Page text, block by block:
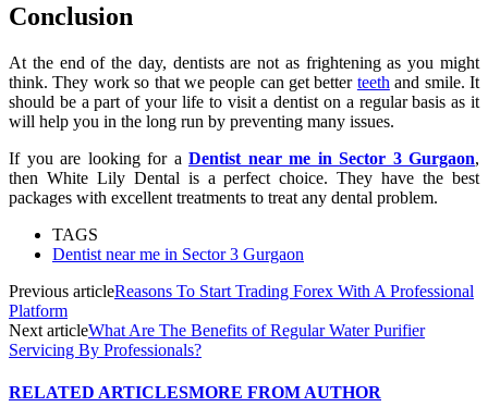
Conclusion
At the end of the day, dentists are not as frightening as you might
think. They work so that we people can get better teeth and smile. It
should be a part of your life to visit a dentist on a regular basis as it
will help you in the long run by preventing many issues.
If you are looking for a Dentist near me in Sector 3 Gurgaon,
then White Lily Dental is a perfect choice. They have the best
packages with excellent treatments to treat any dental problem.
TAGS
Dentist near me in Sector 3 Gurgaon
Previous articleReasons To Start Trading Forex With A Professional
Platform
Next articleWhat Are The Benefits of Regular Water Purifier
Servicing By Professionals?
RELATED ARTICLESMORE FROM AUTHOR